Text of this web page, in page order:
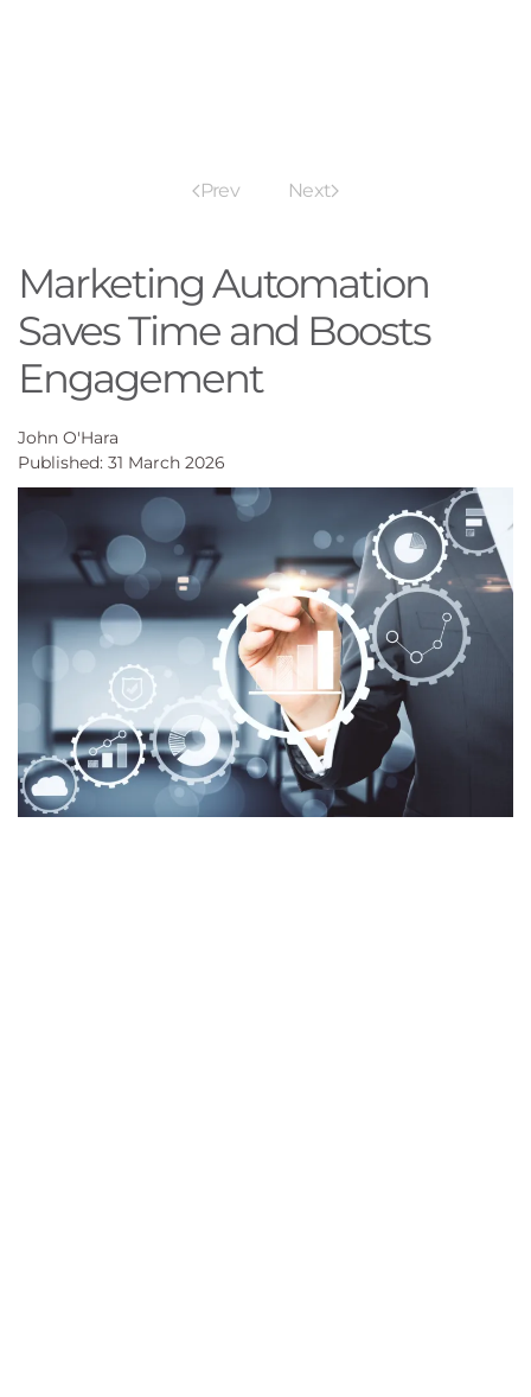
Prev Next
Marketing Automation
Saves Time and Boosts
Engagement
John O'Hara
Published: 31 March 2026